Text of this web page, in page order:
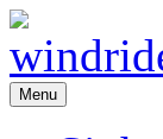
windride.cz
Flight school –
Menu